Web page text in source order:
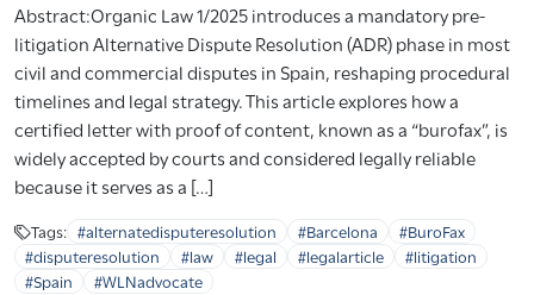
Abstract:Organic Law 1/2025 introduces a mandatory pre-
litigation Alternative Dispute Resolution (ADR) phase in most
civil and commercial disputes in Spain, reshaping procedural
timelines and legal strategy. This article explores how a
certified letter with proof of content, known as a “burofax”, is
widely accepted by courts and considered legally reliable
because it serves as a […]
Tags: #alternatedisputeresolution #Barcelona
#BuroFax
#disputeresolution
#law #legal #legalarticle
#litigation
#Spain
#WLNadvocate